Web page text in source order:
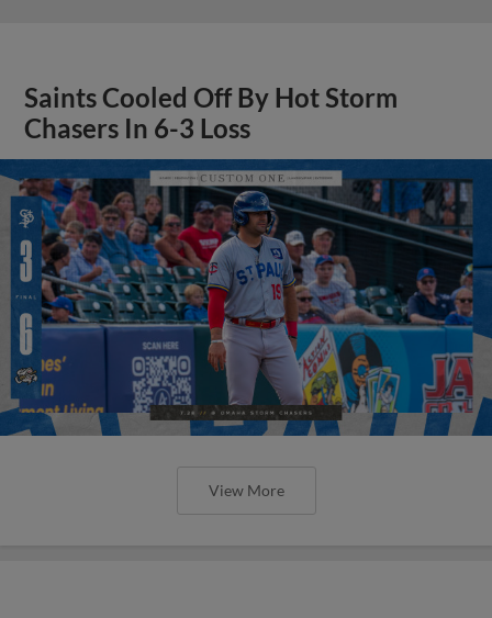
Saints Cooled Off By Hot Storm
Chasers In 6-3 Loss
View More